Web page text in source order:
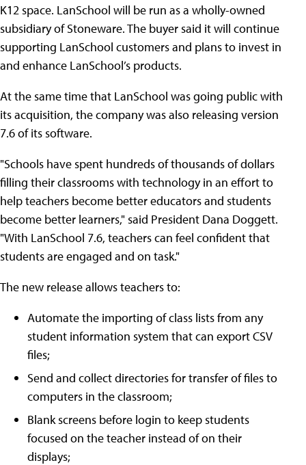
K12 space. LanSchool will be run as a wholly-owned
subsidiary of Stoneware. The buyer said it will continue
supporting LanSchool customers and plans to invest in
and enhance LanSchool’s products.
At the same time that LanSchool was going public with
its acquisition, the company was also releasing version
7.6 of its software.
"Schools have spent hundreds of thousands of dollars
filling their classrooms with technology in an effort to
help teachers become better educators and students
become better learners," said President Dana Doggett.
"With LanSchool 7.6, teachers can feel confident that
students are engaged and on task."
The new release allows teachers to:
Automate the importing of class lists from any
student information system that can export CSV
files;
Send and collect directories for transfer of files to
computers in the classroom;
Blank screens before login to keep students
focused on the teacher instead of on their
displays;